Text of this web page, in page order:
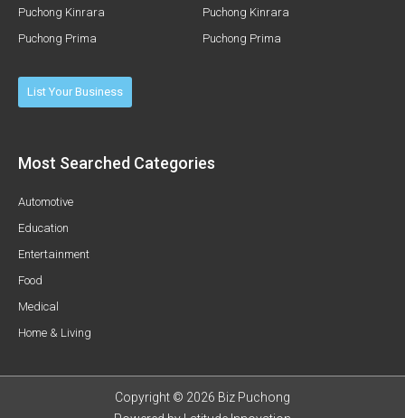
Puchong Kinrara
Puchong Prima
Puchong Kinrara
Puchong Prima
List Your Business
Most Searched Categories
Automotive
Education
Entertainment
Food
Medical
Home & Living
Copyright © 2026 Biz Puchong